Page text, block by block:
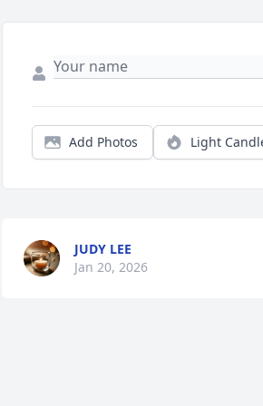
Add Photos Light
JUDY LEE
Jan 20, 2026